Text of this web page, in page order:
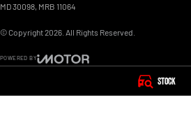
Stock
MD 30098, MRB 11064
© Copyright2026 . All Rights Reserved.
POWERED BY